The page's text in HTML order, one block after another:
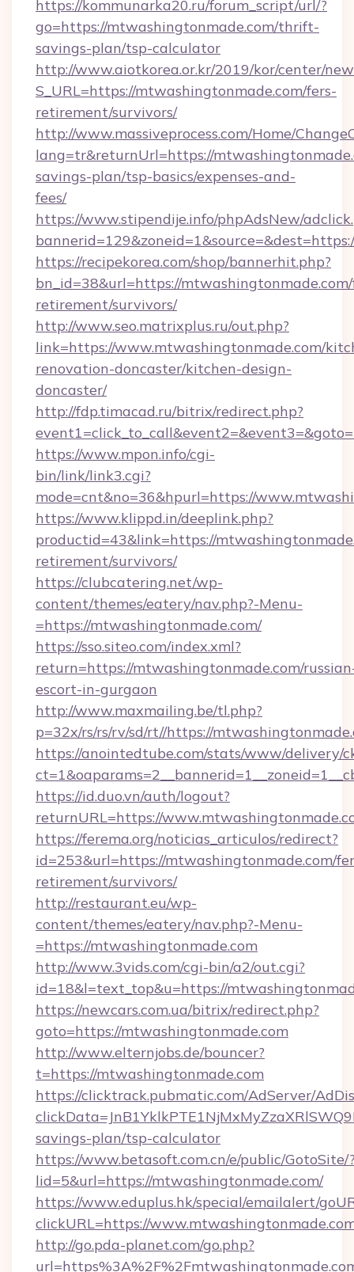
https://kommunarka20.ru/forum_script/url/?
go=https://mtwashingtonmade.com/thrift-
savings-plan/tsp-calculator
http://www.aiotkorea.or.kr/2019/kor/center/
S_URL=https://mtwashingtonmade.com/fers-
retirement/survivors/
http://www.massiveprocess.com/Home/
lang=tr&returnUrl=https://
savings-plan/tsp-basics/expenses-and-
fees/
https://www.stipendije.info/phpAdsNew/
https://recipekorea.com/shop/bannerhit.php?
bn_id=38&url=https://
retirement/survivors/
http://www.seo.matrixplus.ru/out.php?
link=https://www.mtwashingtonmade.com/
renovation-doncaster/kitchen-design-
doncaster/
http://fdp.timacad.ru/bitrix/redirect.php?
https://www.mpon.info/cgi-
bin/link/link3.cgi?
mode=cnt&no=36&hpurl=https://
https://www.klippd.in/deeplink.php?
productid=43&link=https://
retirement/survivors/
https://clubcatering.net/wp-
content/themes/eatery/nav.php?-Menu-
=https://mtwashingtonmade.com/
https://sso.siteo.com/index.xml?
return=https://mtwashingtonmade.com/
escort-in-gurgaon
http://www.maxmailing.be/tl.php?
p=32x/rs/rs/rv/sd/rt//https://
https://anointedtube.com/stats/www/delivery/
https://id.duo.vn/auth/logout?
returnURL=https://
https://ferema.org/noticias_articulos/redirect?
id=253&url=https://mtwashingtonmade.com/
retirement/survivors/
http://restaurant.eu/wp-
content/themes/eatery/nav.php?-Menu-
=https://mtwashingtonmade.com
http://www.3vids.com/cgi-bin/a2/out.cgi?
id=18&l=text_top&u=https://
https://newcars.com.ua/bitrix/redirect.php?
goto=https://mtwashingtonmade.com
http://www.elternjobs.de/bouncer?
t=https://mtwashingtonmade.com
https://clicktrack.pubmatic.com/AdServer/
savings-plan/tsp-calculator
https://www.betasoft.com.cn/e/public/GotoSite/
lid=5&url=https://mtwashingtonmade.com/
https://www.eduplus.hk/special/emailalert/
clickURL=https://
http://go.pda-planet.com/go.php?